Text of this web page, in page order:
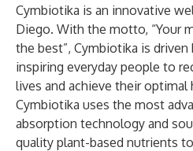
Cymbiotika is an innovative
Diego. With the motto, “Your
the best”, Cymbiotika is
inspiring everyday people to
lives and achieve their optimal
Cymbiotika uses the most
absorption technology and
quality plant-based nutrients